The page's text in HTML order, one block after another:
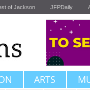
of Jackson JFPDaily
ARTS